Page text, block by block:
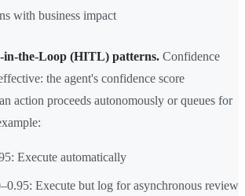
with business impact
in-the-Loop (HITL) patterns. Confidence
the agent's confidence score
action proceeds autonomously or queues for
Execute automatically
Execute but log for asynchronous review